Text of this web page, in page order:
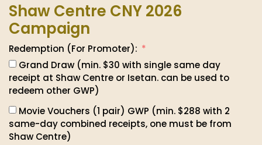
Shaw Centre CNY 2026
Campaign
Redemption (For Promoter):
Grand Draw (min. $30 with single same day
receipt at Shaw Centre or Isetan. can be used to
redeem other GWP)
Movie Vouchers (1 pair) GWP (min. $288 with 2
same-day combined receipts, one must be from
Shaw Centre)